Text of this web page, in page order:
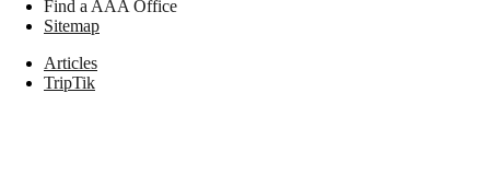
Find a AAA Office
Sitemap
Articles
TripTik